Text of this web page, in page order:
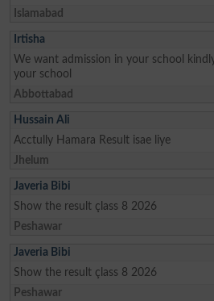
Islamabad
Irtisha
We want admission in your school
your school
Abbottabad
Hussain Ali
Acctully Hamara Result isae liye
Jhelum
Javeria Bibi
Show the result çlass 8 2026
Peshawar
Javeria Bibi
Show the result çlass 8 2026
Peshawar